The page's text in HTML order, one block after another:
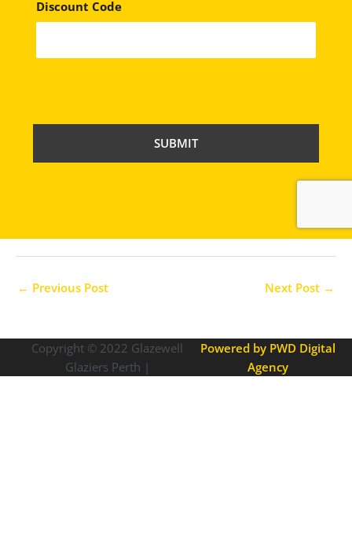
Discount Code
P
H
← Previous Post Next Post →
Copyright © 2022 Glazewell
Glaziers Perth |
Powered by PWD Digital
Agency